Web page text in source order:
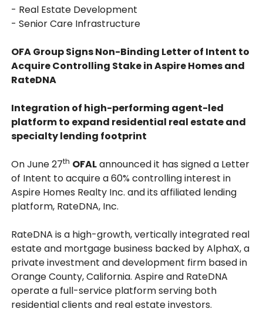
- Real Estate Development
- Senior Care Infrastructure
OFA Group Signs Non-Binding Letter of Intent to
Acquire Controlling Stake in Aspire Homes and
RateDNA
Integration of high-performing agent-led
platform to expand residential real estate and
specialty lending footprint
On June 27th OFALannounced it has signed a Letter
of Intent to acquire a 60% controlling interest in
Aspire Homes Realty Inc. and its affiliated lending
platform, RateDNA, Inc.
RateDNA is a high-growth, vertically integrated real
estate and mortgage business backed by AlphaX, a
private investment and development firm based in
Orange County, California. Aspire and RateDNA
operate a full-service platform serving both
residential clients and real estate investors.